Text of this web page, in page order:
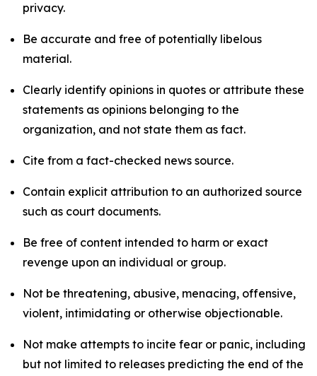
privacy.
Be accurate and free of potentially libelous
material.
Clearly identify opinions in quotes or attribute these
statements as opinions belonging to the
organization, and not state them as fact.
Cite from a fact-checked news source.
Contain explicit attribution to an authorized source
such as court documents.
Be free of content intended to harm or exact
revenge upon an individual or group.
Not be threatening, abusive, menacing, offensive,
violent, intimidating or otherwise objectionable.
Not make attempts to incite fear or panic, including
but not limited to releases predicting the end of the